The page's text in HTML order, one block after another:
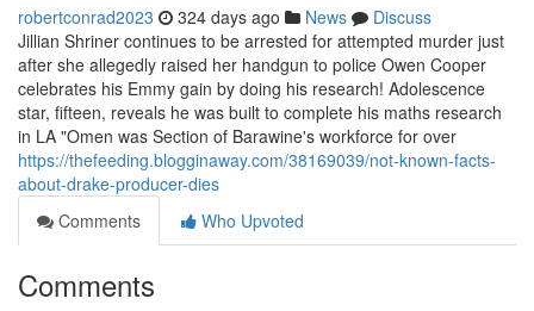
robertconrad2023 324 days ago News
Discuss
Jillian Shriner continues to be arrested for attempted murder just
after she allegedly raised her handgun to police Owen Cooper
celebrates his Emmy gain by doing his research! Adolescence
star, fifteen, reveals he was built to complete his maths research
in LA "Omen was Section of Barawine's workforce for over
https://thefeeding.blogginaway.com/38169039/not-known-facts-
about-drake-producer-dies
Comments
Who Upvoted
Comments